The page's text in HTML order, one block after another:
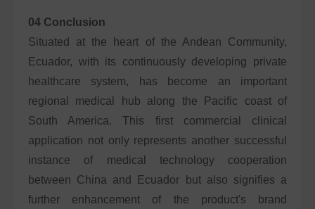
04 Conclusion
Situated at the heart of the Andean Community,
Ecuador, with its continuously developing private
healthcare system, has become an important
regional medical hub along the Pacific coast of
South America. This first commercial clinical
application not only represents another successful
instance of medical technology cooperation
between China and Ecuador but also signifies a
further enhancement of the product's brand